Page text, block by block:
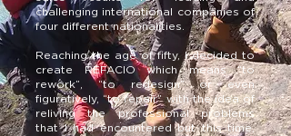
challenging international companies of
four different nationalities.
Reaching the age of fifty, I decided to
create REFACIO which means “to
rework”, “to redesign” or even
figuratively, “to repair” with the idea of
reliving the professional problems
that I had encountered but this time,